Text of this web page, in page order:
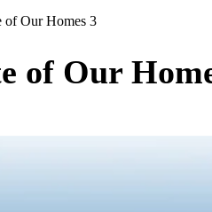
of Our Homes 3
of Our